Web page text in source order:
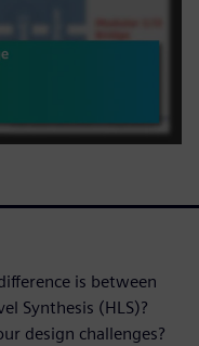
is between
Synthesis (HLS)?
design challenges?